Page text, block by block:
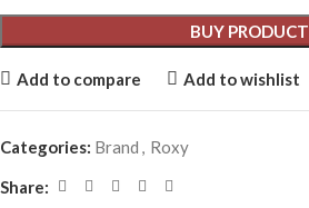
BUY PRODUCT
Add to compare Add to wishlist
Categories: Brand , Roxy
Share: